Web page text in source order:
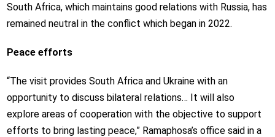
South Africa, which maintains good relations with Russia, has
remained neutral in the conflict which began in 2022.
Peace efforts
“The visit provides South Africa and Ukraine with an
opportunity to discuss bilateral relations… It will also
explore areas of cooperation with the objective to support
efforts to bring lasting peace,” Ramaphosa’s office said in a